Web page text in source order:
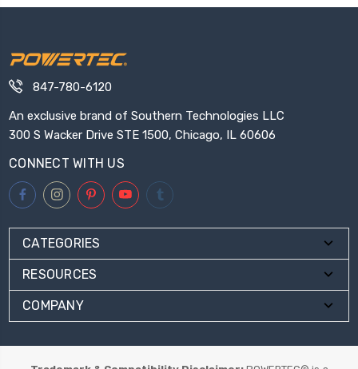
847-780-6120
An exclusive brand of Southern Technologies LLC
300 S Wacker Drive STE 1500, Chicago, IL 60606
CONNECT WITH US
CATEGORIES
RESOURCES
COMPANY